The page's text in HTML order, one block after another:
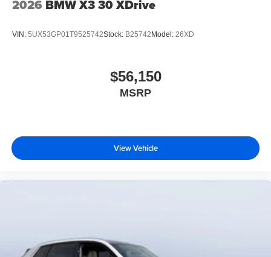
2026 BMW X3 30 XDrive
VIN: 5UX53GP01T9525742Stock: B25742 Model: 26XD
$56,150
MSRP
View Vehicle